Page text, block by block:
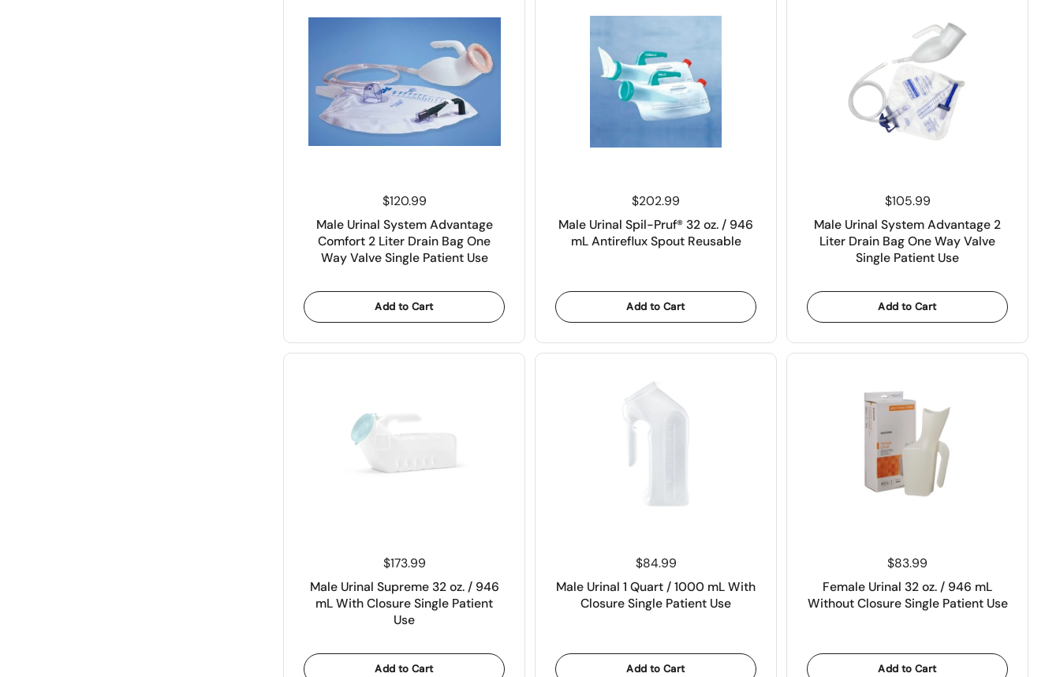
Price:
$120.99
Male Urinal System Advantage
Comfort 2 Liter Drain Bag One
Way Valve Single Patient Use
Add to Cart
Price:
$202.99
Male Urinal Spil-Pruf® 32 oz. / 946
mL Antireflux Spout Reusable
Add to Cart
Price:
$105.99
Male Urinal System Advantage 2
Liter Drain Bag One Way Valve
Single Patient Use
Add to Cart
Price:
$173.99
Male Urinal Supreme 32 oz. / 946
mL With Closure Single Patient
Use
Add to Cart
Price:
$84.99
Male Urinal 1 Quart / 1000 mL With
Closure Single Patient Use
Add to Cart
Price:
$83.99
Female Urinal 32 oz. / 946 mL
Without Closure Single Patient Use
Add to Cart